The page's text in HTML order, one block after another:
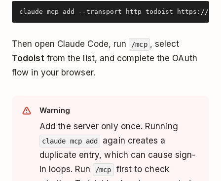
claude mcp add --transport http todoist https://
Then open Claude Code, run /mcp , select
Todoistfrom the list, and complete the OAuth
flow in your browser.
Warning
Add the server only once. Running
claude mcp add
again creates a
duplicate entry, which can cause sign-
in loops. Run
/mcp
first to check